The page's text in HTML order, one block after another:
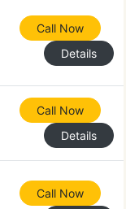
Call Now
Details
Call Now
Details
Call Now